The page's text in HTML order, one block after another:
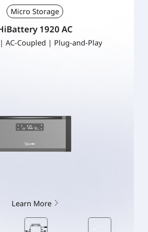
Micro Storage
1920 AC
AC-Coupled | Plug-and-Play
Learn More